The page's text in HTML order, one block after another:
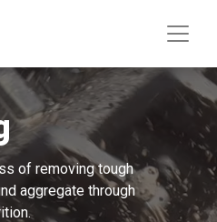
of removing tough
aggregate through